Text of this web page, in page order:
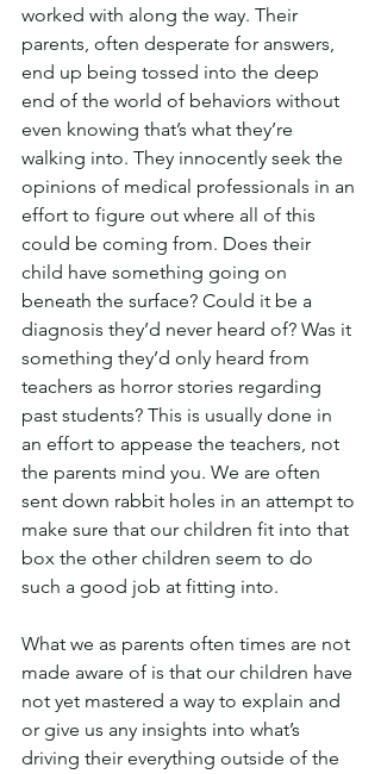
worked with along the way. Their
parents, often desperate for answers,
end up being tossed into the deep
end of the world of behaviors without
even knowing that’s what they’re
walking into. They innocently seek the
opinions of medical professionals in an
effort to figure out where all of this
could be coming from. Does their
child have something going on
beneath the surface? Could it be a
diagnosis they’d never heard of? Was it
something they’d only heard from
teachers as horror stories regarding
past students? This is usually done in
an effort to appease the teachers, not
the parents mind you. We are often
sent down rabbit holes in an attempt to
make sure that our children fit into that
box the other children seem to do
such a good job at fitting into.
What we as parents often times are not
made aware of is that our children have
not yet mastered a way to explain and
or give us any insights into what’s
driving their everything outside of the